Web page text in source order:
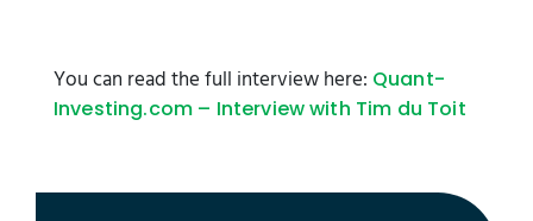
You can read the full interview here: Quant-
Investing.com – Interview with Tim du Toit